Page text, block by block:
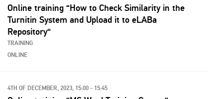
Online training “How to Check Similarity in the
Turnitin System and Upload it to eLABa
Repository“
TRAINING
ONLINE
4TH OF DECEMBER, 2023, 15:00 - 15:45